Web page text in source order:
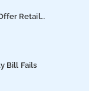
Retail
Bill Fails